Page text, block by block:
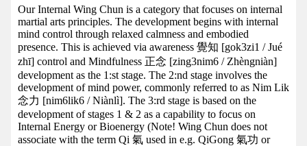
Our Internal Wing Chun is a category that focuses on internal
martial arts principles. The development begins with internal
mind control through relaxed calmness and embodied
presence. This is achieved via awareness 覺知 [gok3zi1 / Jué
zhī] control and Mindfulness 正念 [zing3nim6 / Zhèngniàn]
development as the 1:st stage. The 2:nd stage involves the
development of mind power, commonly referred to as Nim Lik
念力 [nim6lik6 / Niànlì]. The 3:rd stage is based on the
development of stages 1 & 2 as a capability to focus on
Internal Energy or Bioenergy (Note! Wing Chun does not
associate with the term Qi 氣 used in e.g. QiGong 氣功 or